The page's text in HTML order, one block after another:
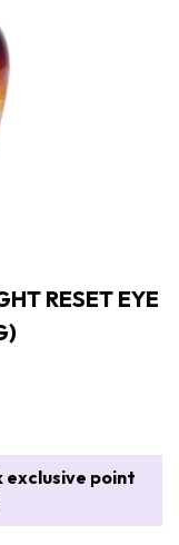
RESET EYE
exclusive point